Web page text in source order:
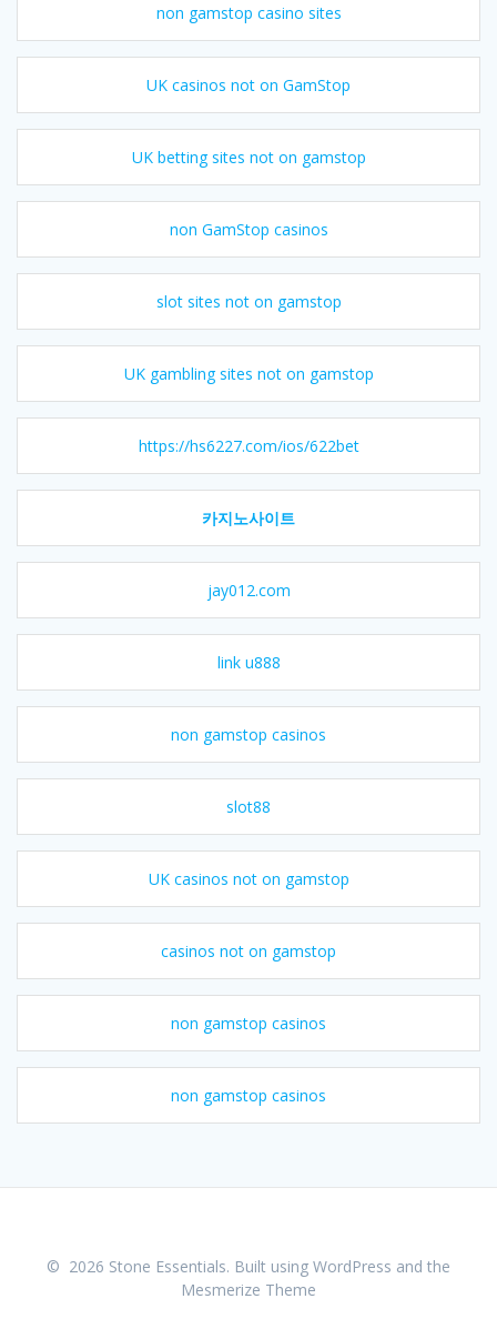
non gamstop casino sites
UK casinos not on GamStop
UK betting sites not on gamstop
non GamStop casinos
slot sites not on gamstop
UK gambling sites not on gamstop
https://hs6227.com/ios/622bet
카지노사이트
jay012.com
link u888
non gamstop casinos
slot88
UK casinos not on gamstop
casinos not on gamstop
non gamstop casinos
non gamstop casinos
© 2026 Stone Essentials. Built using WordPress and the
Mesmerize Theme